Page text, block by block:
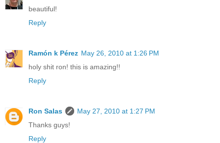
beautiful!
Reply
Ramón k Pérez May 26, 2010 at 1:26 PM
holy shit ron! this is amazing!!
Reply
Ron Salas
May 27, 2010 at 1:27 PM
Thanks guys!
Reply